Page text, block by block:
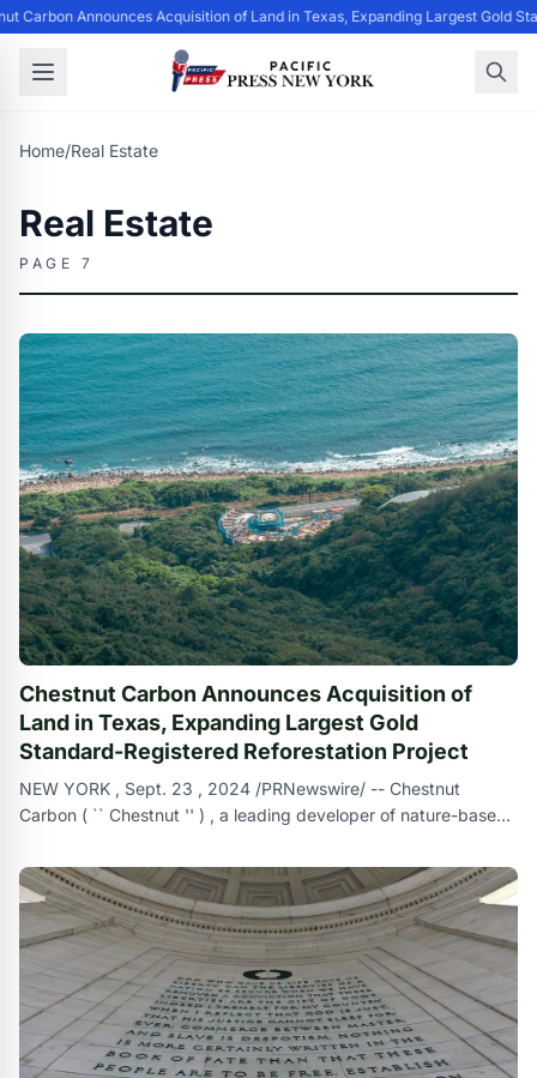
Carbon Announces Acquisition of Land in Texas, Expanding Largest Gold
Home/Real Estate
Real Estate
PAGE 7
Chestnut Carbon Announces Acquisition of
Land in Texas, Expanding Largest Gold
Standard-Registered Reforestation Project
NEW YORK , Sept. 23 , 2024 /PRNewswire/ -- Chestnut
Carbon ( `` Chestnut '' ) , a leading developer of nature-based